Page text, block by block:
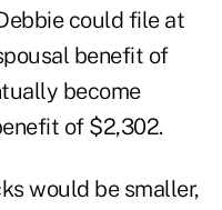
could file at
benefit of
become
of $2,302.
would be smaller,